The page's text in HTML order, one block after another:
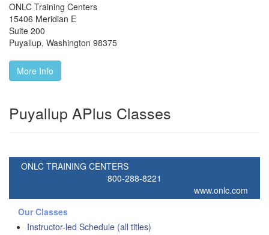
ONLC Training Centers
15406 Meridian E
Suite 200
Puyallup, Washington 98375
More Info
Puyallup APlus Classes
ONLC TRAINING CENTERS
800-288-8221
www.onlc.com
Our Classes
Instructor-led Schedule (all titles)